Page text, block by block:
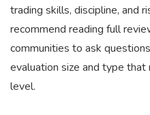
trading skills, discipline, and
recommend reading full
communities to ask
evaluation size and type
level.